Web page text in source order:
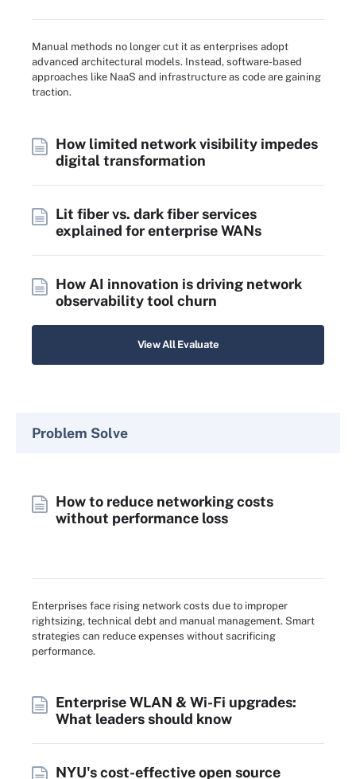
Manual methods no longer cut it as enterprises adopt
advanced architectural models. Instead, software-based
approaches like NaaS and infrastructure as code are gaining
traction.
How limited network visibility impedes
digital transformation
Lit fiber vs. dark fiber services
explained for enterprise WANs
How AI innovation is driving network
observability tool churn
View All Evaluate
Problem Solve
How to reduce networking costs
without performance loss
Enterprises face rising network costs due to improper
rightsizing, technical debt and manual management. Smart
strategies can reduce expenses without sacrificing
performance.
Enterprise WLAN & Wi-Fi upgrades:
What leaders should know
NYU's cost-effective open source